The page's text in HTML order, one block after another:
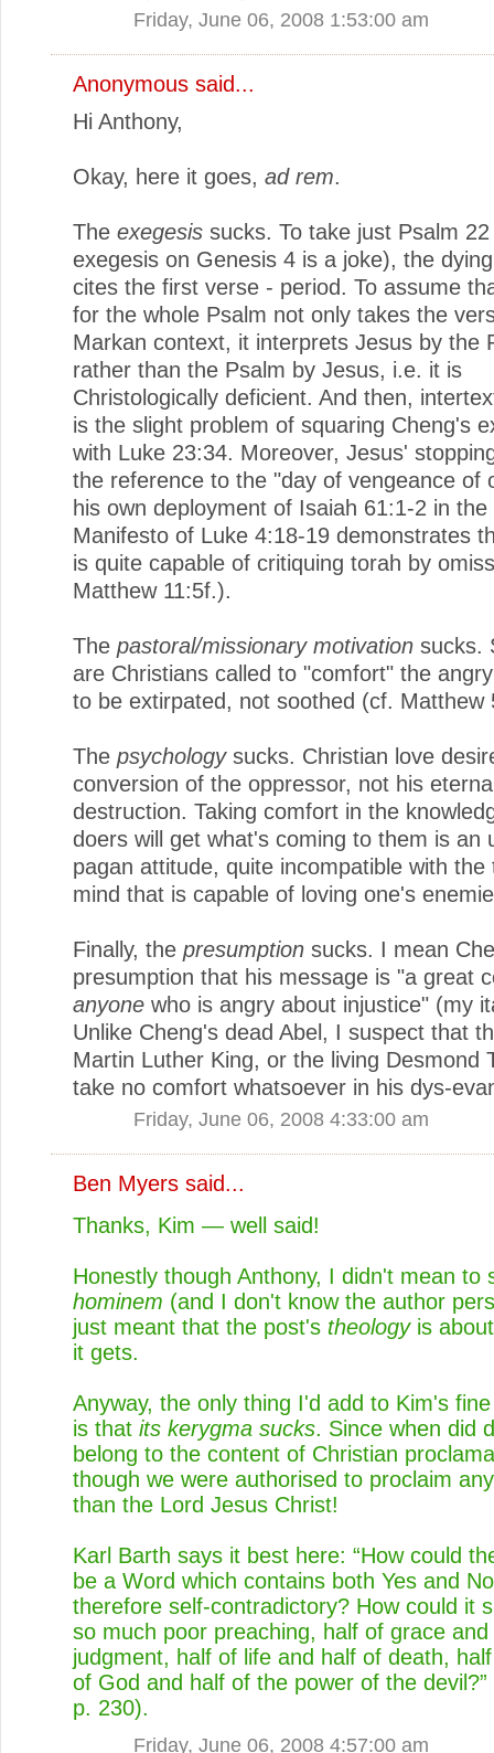
Friday, June 06, 2008 1:53:00 am
Anonymous said...
Hi Anthony,
Okay, here it goes, ad rem.
The exegesis sucks. To take just Psalm
exegesis on Genesis 4 is a joke), the
cites the first verse - period. To assume
for the whole Psalm not only takes the
Markan context, it interprets Jesus by the
rather than the Psalm by Jesus, i.e. it is
Christologically deficient. And then,
is the slight problem of squaring Cheng's
with Luke 23:34. Moreover, Jesus'
the reference to the "day of vengeance of
his own deployment of Isaiah 61:1-2 in the
Manifesto of Luke 4:18-19 demonstrates
is quite capable of critiquing torah by
Matthew 11:5f.).
The pastoral/missionary motivation sucks.
are Christians called to "comfort" the
to be extirpated, not soothed (cf. Matthew
The psychologysucks. Christian love
conversion of the oppressor, not his
destruction. Taking comfort in the
doers will get what's coming to them is an
pagan attitude, quite incompatible with the
mind that is capable of loving one's
Finally, the presumption sucks. I mean
presumption that his message is "a great
anyone who is angry about injustice" (my
Unlike Cheng's dead Abel, I suspect that
Martin Luther King, or the living Desmond
take no comfort whatsoever in his dys-
Friday, June 06, 2008 4:33:00 am
Ben Myers said...
Thanks, Kim — well said!
Honestly though Anthony, I didn't mean to
hominem (and I don't know the author
just meant that the post's theologyis
it gets.
Anyway, the only thing I'd add to Kim's
is that its kerygma sucks. Since when did
belong to the content of Christian
though we were authorised to proclaim
than the Lord Jesus Christ!
Karl Barth says it best here: “How could
be a Word which contains both Yes and
therefore self-contradictory? How could it
so much poor preaching, half of grace
judgment, half of life and half of death,
of God and half of the power of the
p. 230).
Friday, June 06, 2008 4:57:00 am